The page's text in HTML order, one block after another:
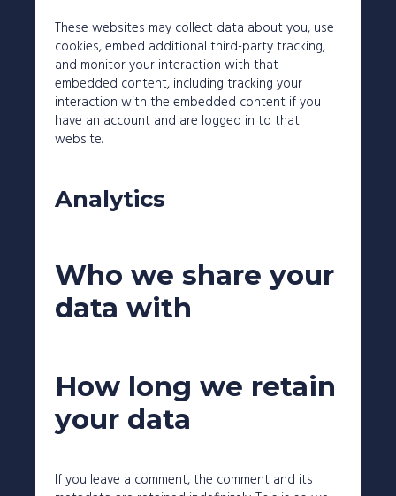
These websites may collect data about you, use
cookies, embed additional third-party tracking,
and monitor your interaction with that
embedded content, including tracking your
interaction with the embedded content if you
have an account and are logged in to that
website.
Analytics
Who we share your
data with
How long we retain
your data
If you leave a comment, the comment and its